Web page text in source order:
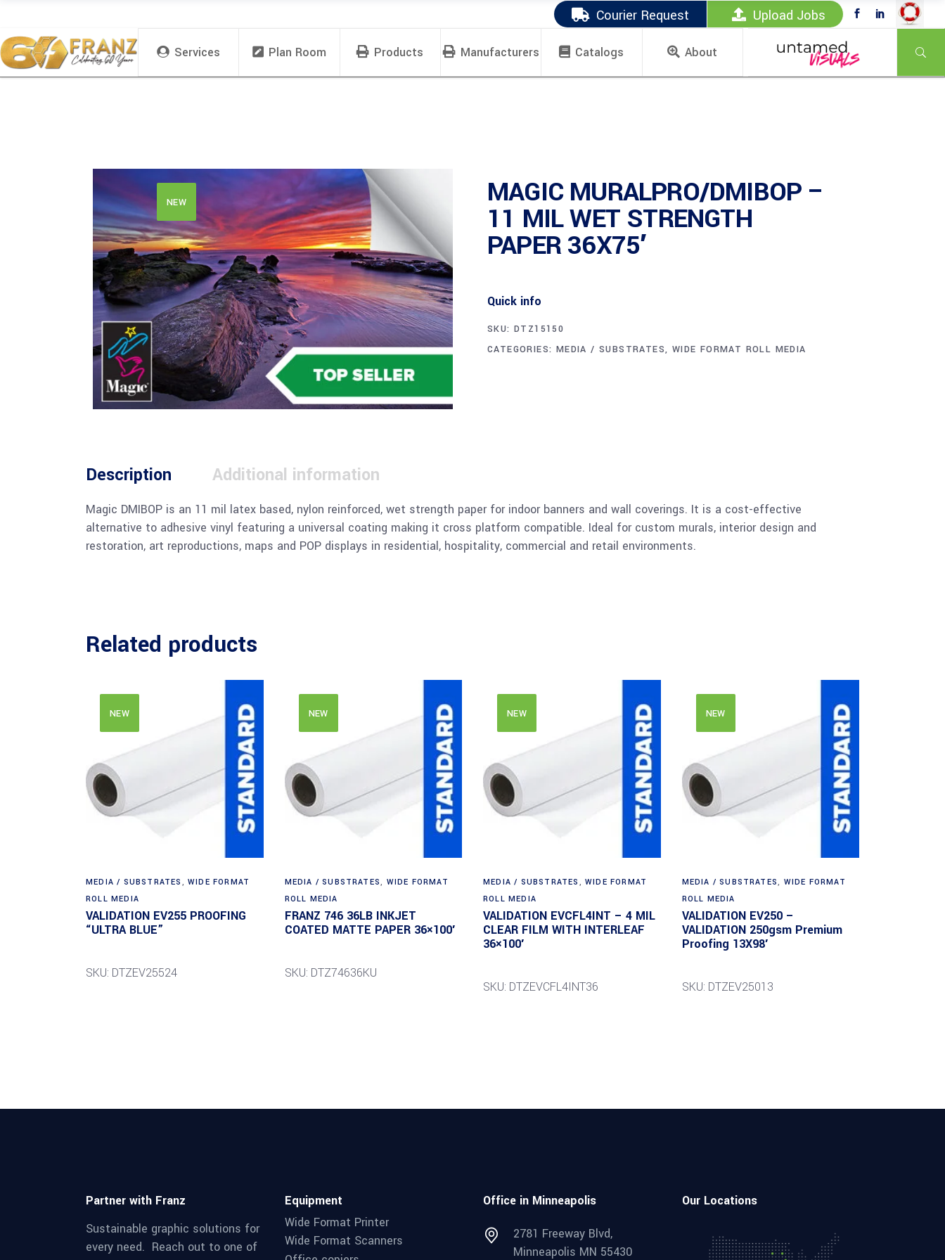
Courier Request Upload Jobs
Services Plan Room Products Manufacturers Catalogs About
NEW MAGIC MURALPRO/DMIBOP –
11 MIL WET STRENGTH
PAPER 36X75′
Quick info
SKU: DTZ15150
CATEGORIES: MEDIA / SUBSTRATES, WIDE FORMAT ROLL MEDIA
Description Additional information
Magic DMIBOP is an 11 mil latex based, nylon reinforced, wet strength paper for indoor banners and wall coverings. It is a cost-effective
alternative to adhesive vinyl featuring a universal coating making it cross platform compatible. Ideal for custom murals, interior design and
restoration, art reproductions, maps and POP displays in residential, hospitality, commercial and retail environments.
Related products
NEW
MEDIA / SUBSTRATES ,WIDE FORMAT
ROLL MEDIA
VALIDATION EV255 PROOFING
“ULTRA BLUE”
SKU: DTZEV25524
NEW
MEDIA / SUBSTRATES, WIDE FORMAT
ROLL MEDIA
FRANZ 746 36LB INKJET
COATED MATTE PAPER 36×100′
SKU: DTZ74636KU
NEW
MEDIA / SUBSTRATES ,WIDE FORMAT
ROLL MEDIA
VALIDATION EVCFL4INT – 4 MIL
CLEAR FILM WITH INTERLEAF
36×100′
SKU: DTZEVCFL4INT36
NEW
MEDIA / SUBSTRATES, WIDE FORMAT
ROLL MEDIA
VALIDATION EV250 –
VALIDATION 250gsm Premium
Proofing 13X98′
SKU: DTZEV25013
Partner with Franz
Sustainable graphic solutions for
every need. Reach out to one of
Equipment
Wide Format Printer
Wide Format Scanners
Office in Minneapolis
2781 Freeway Blvd,
Minneapolis MN 55430
Our Locations